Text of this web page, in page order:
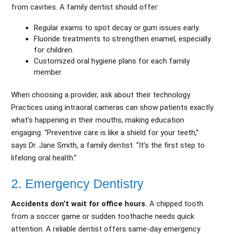
from cavities. A family dentist should offer:
Regular exams to spot decay or gum issues early.
Fluoride treatments to strengthen enamel, especially
for children.
Customized oral hygiene plans for each family
member.
When choosing a provider, ask about their technology.
Practices using intraoral cameras can show patients exactly
what’s happening in their mouths, making education
engaging. “Preventive care is like a shield for your teeth,”
says Dr. Jane Smith, a family dentist. “It’s the first step to
lifelong oral health.”
2. Emergency Dentistry
Accidents don’t wait for office hours. A chipped tooth
from a soccer game or sudden toothache needs quick
attention. A reliable dentist offers same-day emergency